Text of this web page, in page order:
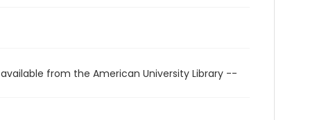
from the American University Library --